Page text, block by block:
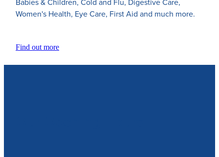
Women's Health, Eye Care, First Aid and much more.
Find out more